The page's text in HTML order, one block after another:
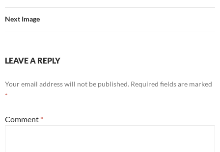
Next Image
LEAVE A REPLY
Your email address will not be published. Required fields are marked
*
Comment *